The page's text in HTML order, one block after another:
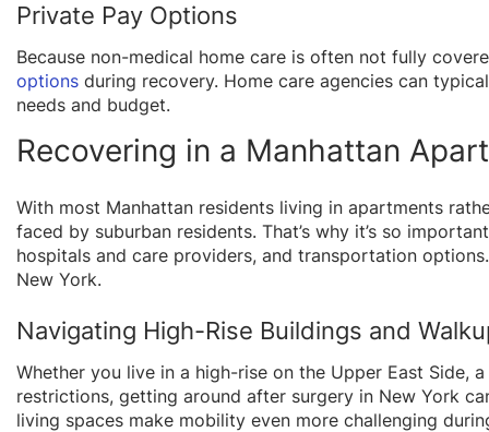
Private Pay Options
Because non-medical home care is often not fully
options during recovery. Home care agencies can
needs and budget.
Recovering in a Manhattan
With most Manhattan residents living in apartments
faced by suburban residents. That’s why it’s so
hospitals and care providers, and transportation
New York.
Navigating High-Rise Buildings and
Whether you live in a high-rise on the Upper East
restrictions, getting around after surgery in New York
living spaces make mobility even more challenging